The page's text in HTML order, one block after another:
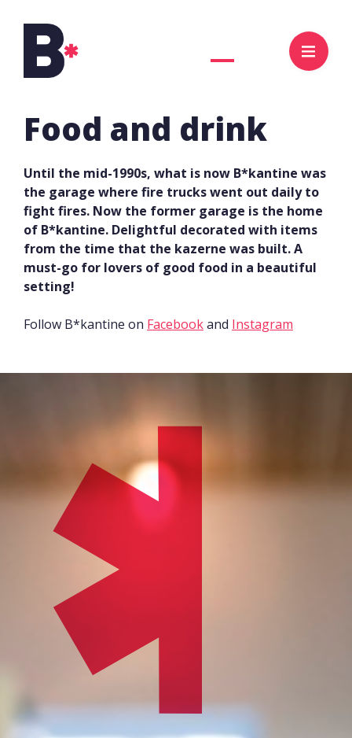
Food and drink
Until the mid-1990s, what is now B*kantine was
the garage where fire trucks went out daily to
fight fires. Now the former garage is the home
of B*kantine. Delightful decorated with items
from the time that the kazerne was built. A
must-go for lovers of good food in a beautiful
setting!
Follow B*kantine on Facebookand Instagram